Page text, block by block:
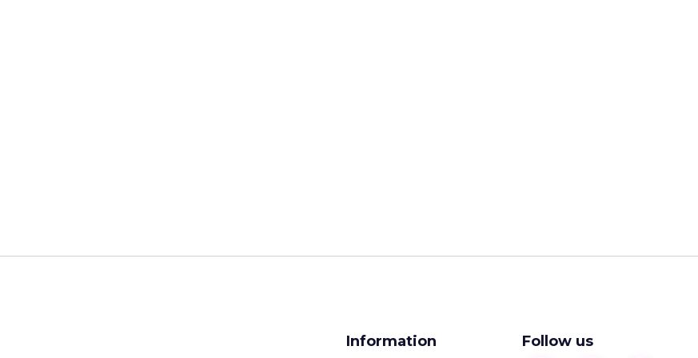
Information Follow us